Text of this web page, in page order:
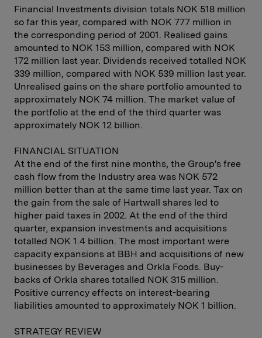
Financial Investments division totals NOK 518 million
so far this year, compared with NOK 777 million in
the corresponding period of 2001. Realised gains
amounted to NOK 153 million, compared with NOK
172 million last year. Dividends received totalled NOK
339 million, compared with NOK 539 million last year.
Unrealised gains on the share portfolio amounted to
approximately NOK 74 million. The market value of
the portfolio at the end of the third quarter was
approximately NOK 12 billion.
FINANCIAL SITUATION
At the end of the first nine months, the Group's free
cash flow from the Industry area was NOK 572
million better than at the same time last year. Tax on
the gain from the sale of Hartwall shares led to
higher paid taxes in 2002. At the end of the third
quarter, expansion investments and acquisitions
totalled NOK 1.4 billion. The most important were
capacity expansions at BBH and acquisitions of new
businesses by Beverages and Orkla Foods. Buy-
backs of Orkla shares totalled NOK 315 million.
Positive currency effects on interest-bearing
liabilities amounted to approximately NOK 1 billion.
STRATEGY REVIEW